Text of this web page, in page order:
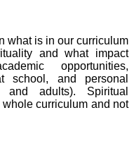
what is in our curriculum
and what impact
opportunities,
school, and personal
adults). Spiritual
curriculum and not